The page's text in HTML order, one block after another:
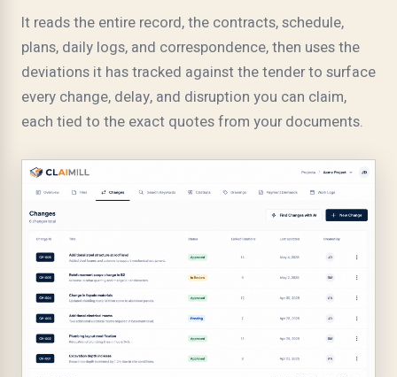
It reads the entire record, the contracts, schedule,
plans, daily logs, and correspondence, then uses the
deviations it has tracked against the tender to surface
every change, delay, and disruption you can claim,
each tied to the exact quotes from your documents.